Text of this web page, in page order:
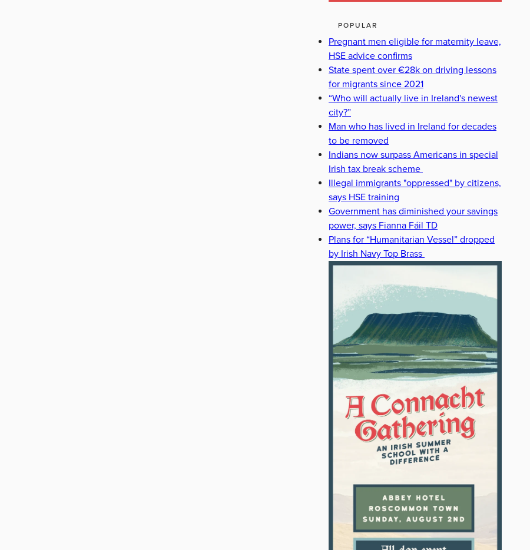
POPULAR
Pregnant men eligible for maternity leave,
HSE advice confirms
State spent over €28k on driving lessons
for migrants since 2021
“Who will actually live in Ireland's newest
city?”
Man who has lived in Ireland for decades
to be removed
Indians now surpass Americans in special
Irish tax break scheme
Illegal immigrants "oppressed" by citizens,
says HSE training
Government has diminished your savings
power, says Fianna Fáil TD
Plans for “Humanitarian Vessel” dropped
by Irish Navy Top Brass